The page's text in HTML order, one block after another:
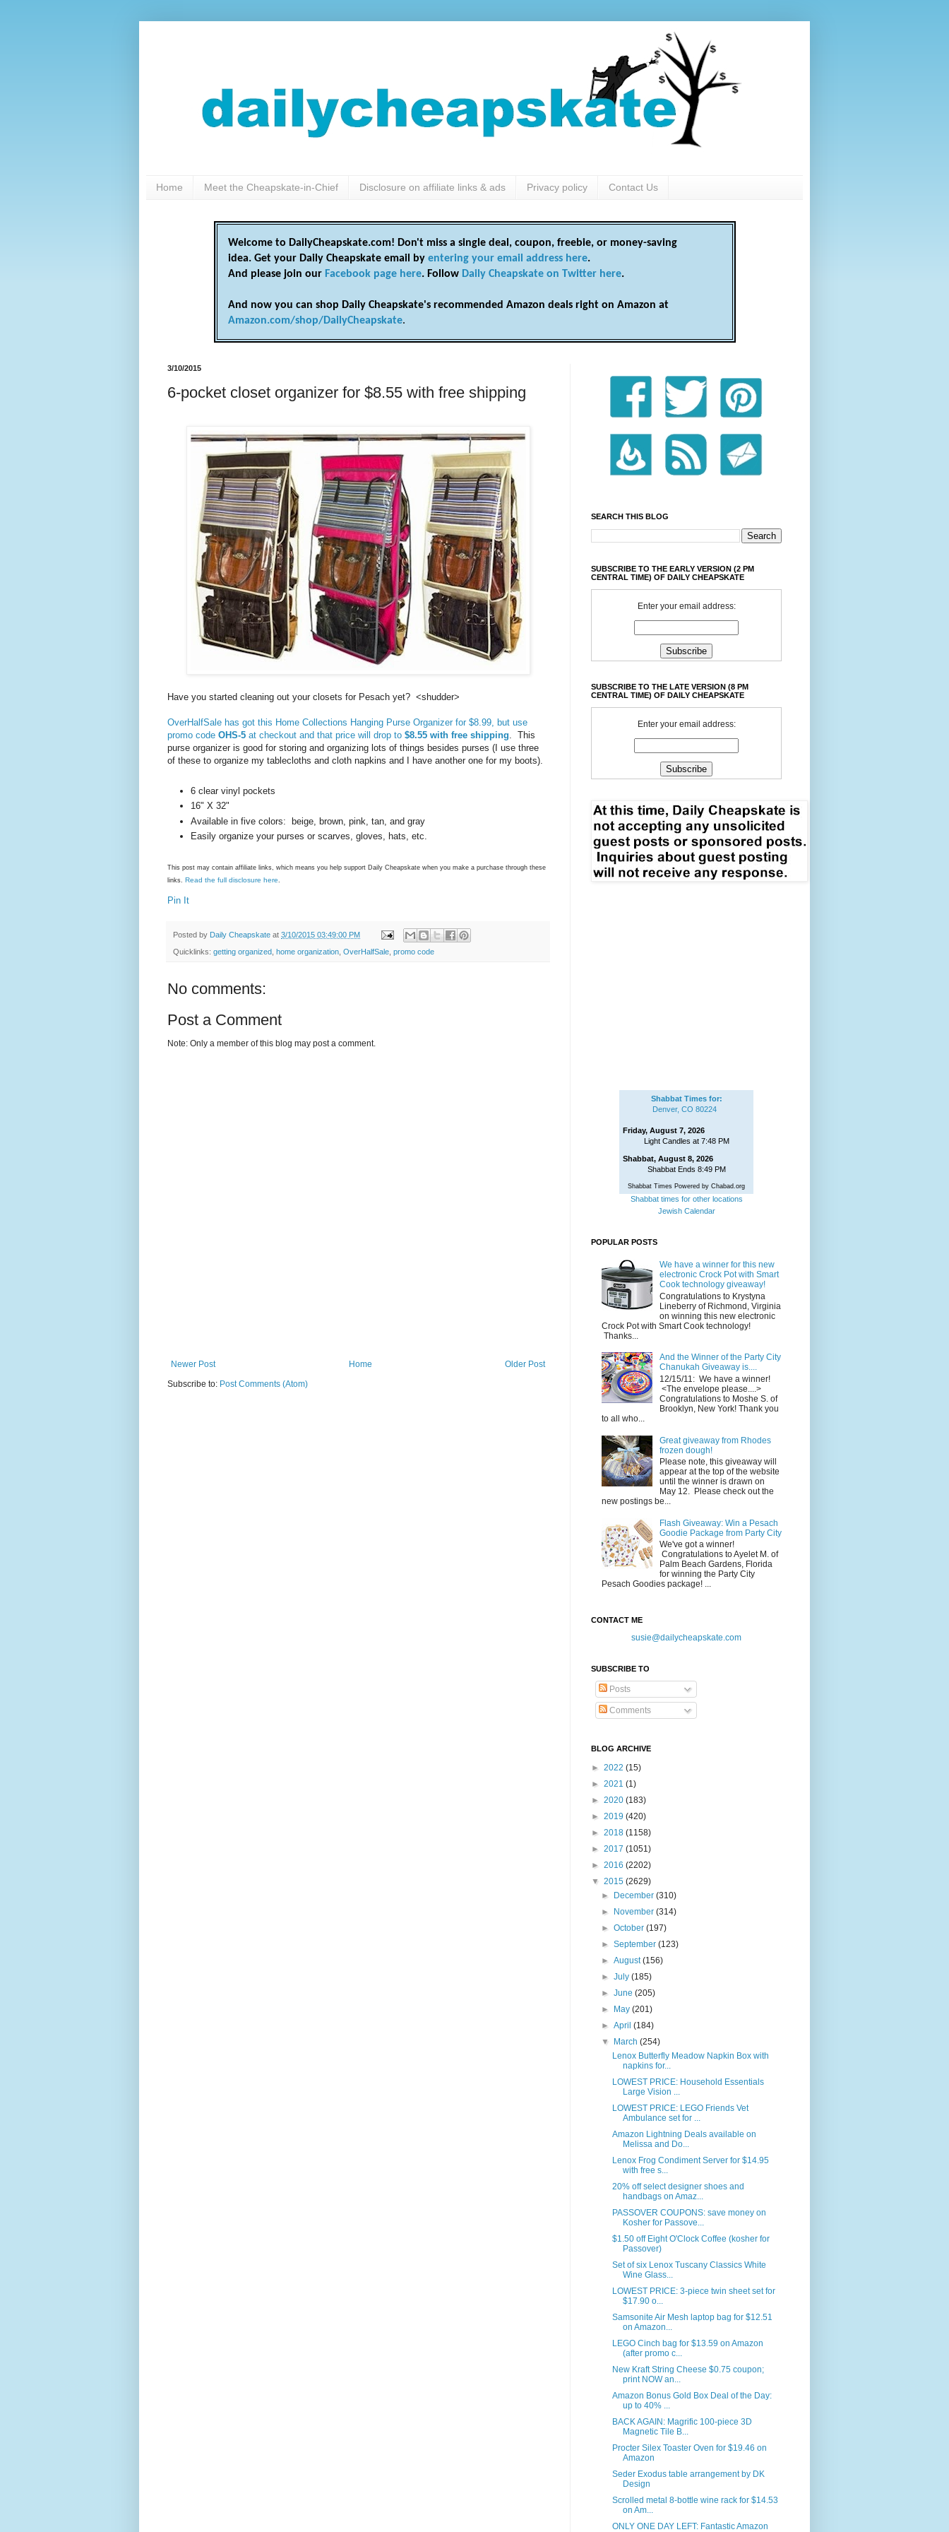
Home Meet the Cheapskate-in-Chief Disclosure on affiliate links & ads Privacy policy Contact Us
Welcome to DailyCheapskate.com! Don't miss a single deal, coupon, freebie, or money-saving
idea. Get your Daily Cheapskate email by entering your email address here.
And please join our Facebook page here. Follow Daily Cheapskate on Twitter here.
And now you can shop Daily Cheapskate's recommended Amazon deals right on Amazon at
Amazon.com/shop/DailyCheapskate.
3/10/2015
6-pocket closet organizer for $8.55 with free shipping
Have you started cleaning out your closets for Pesach yet? <shudder>
OverHalfSale has got this Home Collections Hanging Purse Organizer for $8.99, but use
promo code OHS-5 at checkout and that price will drop to $8.55 with free shipping. This
purse organizer is good for storing and organizing lots of things besides purses (I use three
of these to organize my tablecloths and cloth napkins and I have another one for my boots).
6 clear vinyl pockets
16" X 32"
Available in five colors: beige, brown, pink, tan, and gray
Easily organize your purses or scarves, gloves, hats, etc.
This post may contain affiliate links, which means you help support Daily Cheapskate when you make a purchase through these
links. Read the full disclosure here
Pin It
Posted by Daily Cheapskate at 3/10/2015 03:49:00 PM
Quicklinks: getting organized home organization OverHalfSale promo code
No comments:
Post a Comment
Note: Only a member of this blog may post a comment.
Newer Post Older Post
Home
Subscribe to: Post Comments (Atom)
SEARCH THIS BLOG
SUBSCRIBE TO THE EARLY VERSION (2 PM
CENTRAL TIME) OF DAILY CHEAPSKATE
Enter your email address:
SUBSCRIBE TO THE LATE VERSION (8 PM
CENTRAL TIME) OF DAILY CHEAPSKATE
Enter your email address:
Shabbat Times for:
Denver, CO 80224
Friday, August 7, 2026
Light Candles at 7:48 PM
Shabbat, August 8, 2026
Shabbat Ends 8:49 PM
Shabbat Times Powered by Chabad.org
Shabbat times for other locations
Jewish Calendar
POPULAR POSTS
We have a winner for this new
electronic Crock Pot with Smart
Cook technology giveaway!
Congratulations to Krystyna
Lineberry of Richmond, Virginia
on winning this new electronic
Crock Pot with Smart Cook technology!
Thanks...
And the Winner of the Party City
Chanukah Giveaway is....
12/15/11: We have a winner!
<The envelope please....>
Congratulations to Moshe S. of
Brooklyn, New York! Thank you
to all who...
Great giveaway from Rhodes
frozen dough!
Please note, this giveaway will
appear at the top of the website
until the winner is drawn on
May 12. Please check out the
new postings be...
Flash Giveaway: Win a Pesach
Goodie Package from Party City
We've got a winner!
Congratulations to Ayelet M. of
Palm Beach Gardens, Florida
for winning the Party City
Pesach Goodies package! ...
CONTACT ME
susie@dailycheapskate.com
SUBSCRIBE TO
Posts
Comments
BLOG ARCHIVE
► 2022 (15)
► 2021 (1)
► 2020 (183)
► 2019 (420)
► 2018 (1158)
► 2017 (1051)
► 2016 (2202)
▼ 2015 (2629)
►
December(310)
►
November(314)
►October(197)
►September(123)
►August(156)
►July(185)
►June(205)
►
May(201)
►April(184)
▼
March(254)
Lenox Butterfly Meadow Napkin Box with
napkins for...
LOWEST PRICE: Household Essentials
Large Vision ...
LOWEST PRICE: LEGO Friends Vet
Ambulance set for ...
Amazon Lightning Deals available on
Melissa and Do...
Lenox Frog Condiment Server for $14.95
with free s...
20% off select designer shoes and
handbags on Amaz...
PASSOVER COUPONS: save money on
Kosher for Passove...
$1.50 off Eight O'Clock Coffee (kosher for
Passover)
Set of six Lenox Tuscany Classics White
Wine Glass...
LOWEST PRICE: 3-piece twin sheet set for
$17.90 o...
Samsonite Air Mesh laptop bag for $12.51
on Amazon...
LEGO Cinch bag for $13.59 on Amazon
(after promo c...
New Kraft String Cheese $0.75 coupon;
print NOW an...
Amazon Bonus Gold Box Deal of the Day:
up to 40% ...
BACK AGAIN: Magrific 100-piece 3D
Magnetic Tile B...
Procter Silex Toaster Oven for $19.46 on
Amazon
Seder Exodus table arrangement by DK
Design
Scrolled metal 8-bottle wine rack for $14.53
on Am...
ONLY ONE DAY LEFT: Fantastic Amazon